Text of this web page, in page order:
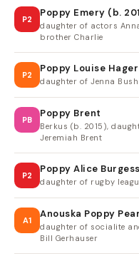
P2
Poppy Emery (b.
daughter of actors
brother Charlie
P2
Poppy Louise
daughter of Jenna
PB
Poppy Brent
Berkus (b. 2015),
Jeremiah Brent
P2
Poppy Alice
daughter of rugby
A1
Anouska Poppy
daughter of socialite
Bill Gerhauser